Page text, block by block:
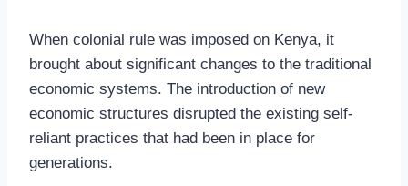
When colonial rule was imposed on Kenya, it
brought about significant changes to the traditional
economic systems. The introduction of new
economic structures disrupted the existing self-
reliant practices that had been in place for
generations.